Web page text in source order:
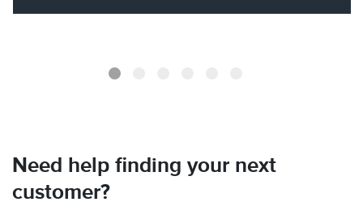
Need help finding your next
customer?